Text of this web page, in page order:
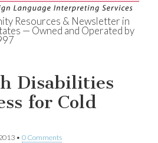
of
Resources & Newsletter in
— Owned and Operated by
Disabilities
for Cold
• 0 Comments